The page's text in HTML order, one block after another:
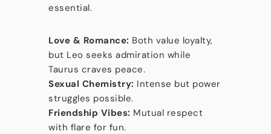
essential.
Love & Romance: Both value loyalty,
but Leo seeks admiration while
Taurus craves peace.
Sexual Chemistry: Intense but power
struggles possible.
Friendship Vibes: Mutual respect
with flare for fun.